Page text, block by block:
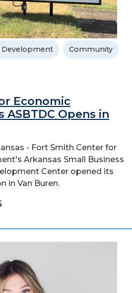
Development Community
Economic
Opens in
- Fort Smith Center for
Arkansas Small Business
Center opened its
in Van Buren.